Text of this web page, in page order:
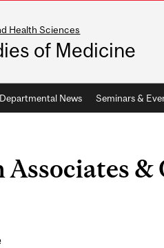
Health Sciences
of Medicine
Departmental News Seminars &
Associates